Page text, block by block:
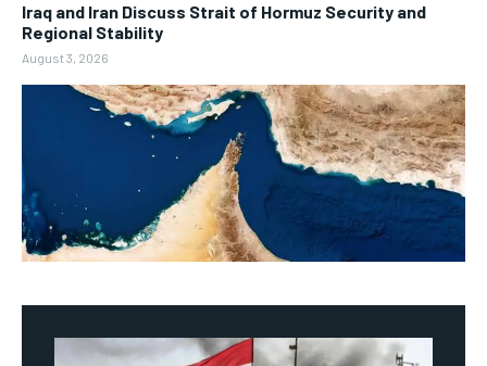
Iraq and Iran Discuss Strait of Hormuz Security and
Regional Stability
August 3, 2026